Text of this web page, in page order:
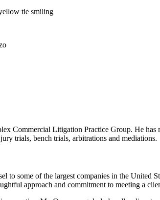
Commercial Litigation Practice Group. He
trials, bench trials, arbitrations and mediations.
to some of the largest companies in the United
approach and commitment to meeting a